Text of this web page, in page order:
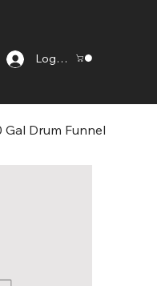
Log In
Gal Drum Funnel